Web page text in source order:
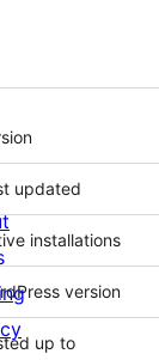
updated
installations
version
up to